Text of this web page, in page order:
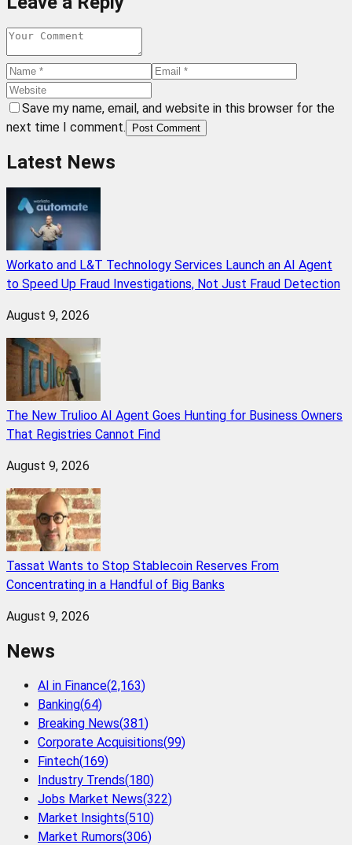
Save my name, email, and website in this browser for the
next time I comment.
Post Comment
Latest News
Workato and L&T Technology Services Launch an AI Agent
to Speed Up Fraud Investigations, Not Just Fraud Detection
August 9, 2026
The New Trulioo AI Agent Goes Hunting for Business Owners
That Registries Cannot Find
August 9, 2026
Tassat Wants to Stop Stablecoin Reserves From
Concentrating in a Handful of Big Banks
August 9, 2026
News
AI in Finance(2,163)
Banking(64)
Breaking News(381)
Corporate Acquisitions(99)
Fintech(169)
Industry Trends(180)
Jobs Market News(322)
Market Insights(510)
Market Rumors(306)